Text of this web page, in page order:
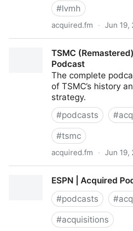
#lvmh
acquired.fm · Jun 19,
TSMC
Podcast
The complete
of TSMC’s history
strategy.
#podcasts #
#tsmc
acquired.fm · Jun 19,
ESPN | Acquired
#podcasts #
#acquisitions